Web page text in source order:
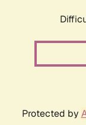
Protected by